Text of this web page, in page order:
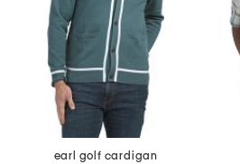
earl golf cardigan